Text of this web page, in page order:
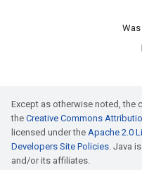
Except as otherwise noted, the
the Creative Commons
licensed under the Apache 2.0
Developers Site Policies. Java
and/or its affiliates.